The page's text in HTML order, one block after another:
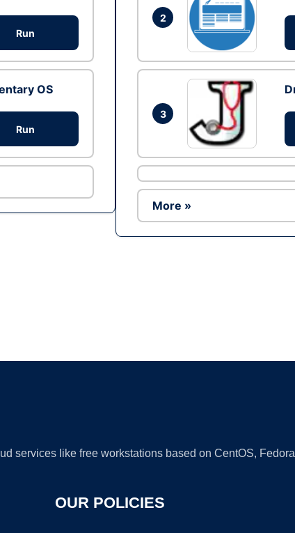
Run
OS
Run
2
3
More »
services like free workstations based on CentOS,
OUR POLICIES